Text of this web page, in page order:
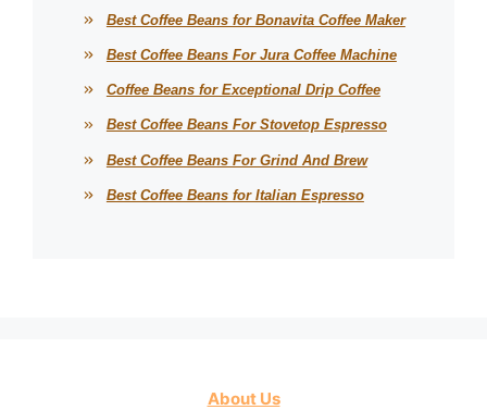
Best Coffee Beans for Bonavita Coffee Maker
Best Coffee Beans For Jura Coffee Machine
Coffee Beans for Exceptional Drip Coffee
Best Coffee Beans For Stovetop Espresso
Best Coffee Beans For Grind And Brew
Best Coffee Beans for Italian Espresso
About Us